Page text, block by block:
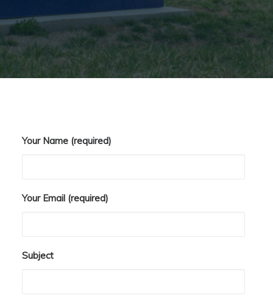
Your Name (required)
Your Email (required)
Subject